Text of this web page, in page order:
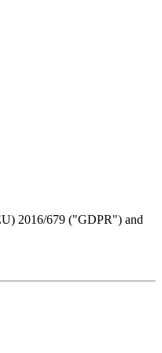
2016/679 ("GDPR") and